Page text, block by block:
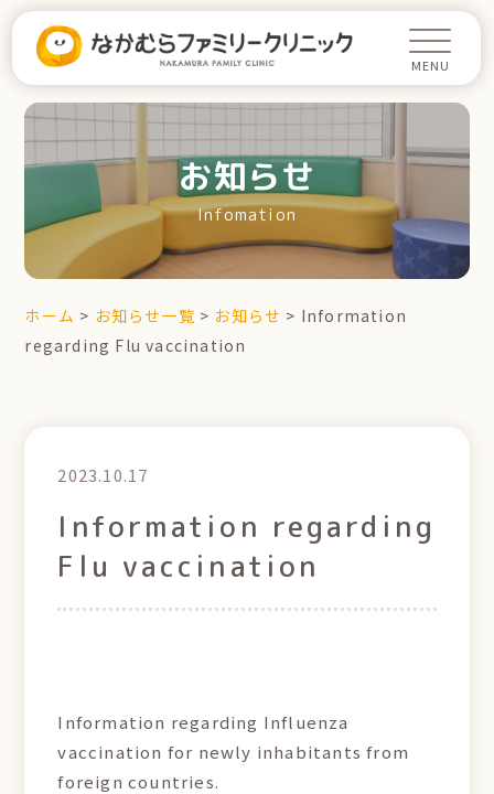
お知らせ
Infomation
ホーム > お知らせ一覧 > お知らせ > Information
regarding Flu vaccination
2023.10.17
Information regarding
Flu vaccination
Information regarding Influenza
vaccination for newly inhabitants from
foreign countries.